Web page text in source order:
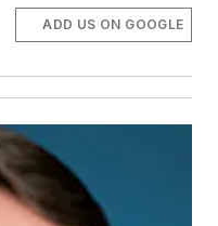
ADD US ON GOOGLE